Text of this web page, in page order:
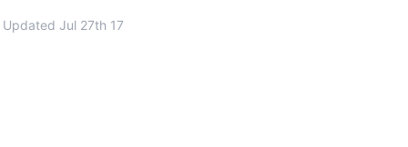
Updated Jul 27th 17